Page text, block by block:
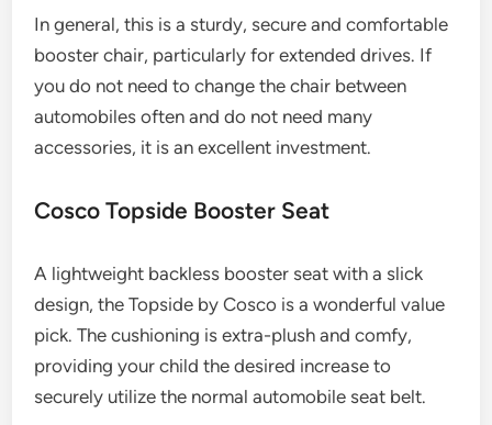
In general, this is a sturdy, secure and comfortable
booster chair, particularly for extended drives. If
you do not need to change the chair between
automobiles often and do not need many
accessories, it is an excellent investment.
Cosco Topside Booster Seat
A lightweight backless booster seat with a slick
design, the Topside by Cosco is a wonderful value
pick. The cushioning is extra-plush and comfy,
providing your child the desired increase to
securely utilize the normal automobile seat belt.